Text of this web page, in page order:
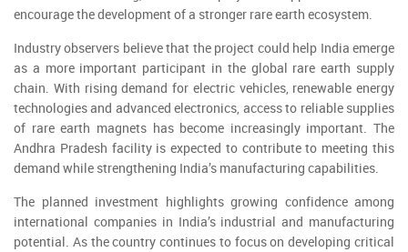
encourage the development of a stronger rare earth ecosystem.
Industry observers believe that the project could help India emerge
as a more important participant in the global rare earth supply
chain. With rising demand for electric vehicles, renewable energy
technologies and advanced electronics, access to reliable supplies
of rare earth magnets has become increasingly important. The
Andhra Pradesh facility is expected to contribute to meeting this
demand while strengthening India’s manufacturing capabilities.
The planned investment highlights growing confidence among
international companies in India’s industrial and manufacturing
potential. As the country continues to focus on developing critical